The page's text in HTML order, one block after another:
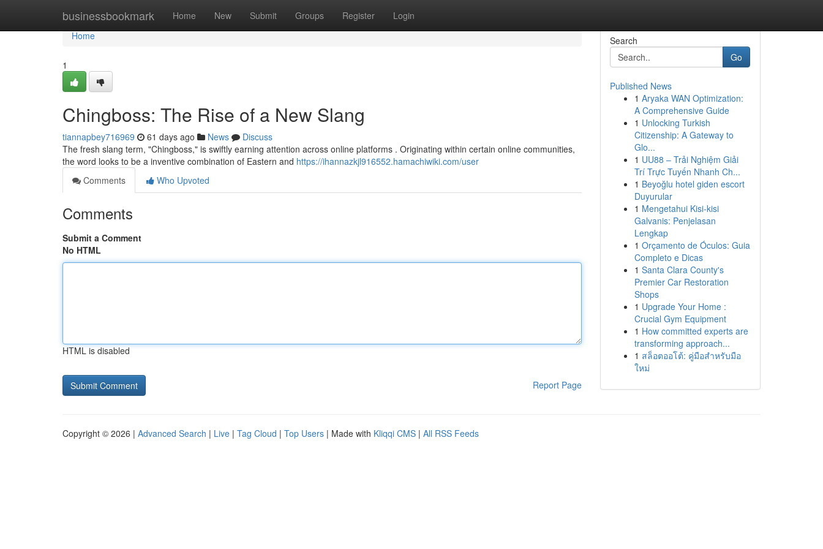
businessbookmark Home New Submit Groups Register Login
Home
Home
1
Chingboss: The Rise of a New Slang
tiannapbey716969 61 days ago News
Discuss
The fresh slang term, "Chingboss," is swiftly earning attention across online platforms . Originating within certain online communities,
the word looks to be a inventive combination of Eastern and https://ihannazkjl916552.hamachiwiki.com/user
Comments
Who Upvoted
Comments
Submit a Comment
No HTML
HTML is disabled
Report Page
Search
Go
Published News
1 Aryaka WAN Optimization:
A Comprehensive Guide
1 Unlocking Turkish
Citizenship: A Gateway to
Glo...
1 UU88 – Trải Nghiệm Giải
Trí Trực Tuyến Nhanh Ch...
1 Beyoğlu hotel giden escort
Duyurular
1 Mengetahui Kisi-kisi
Galvanis: Penjelasan
Lengkap
1 Orçamento de Óculos: Guia
Completo e Dicas
1 Santa Clara County's
Premier Car Restoration
Shops
1 Upgrade Your Home :
Crucial Gym Equipment
1 How committed experts are
transforming approach...
1 สล็อตออโต้: คู่มือสำหรับมือ
ใหม่
Copyright © 2026 | Advanced Search | Live | Tag Cloud | Top Users | Made with Kliqqi CMS | All RSS Feeds